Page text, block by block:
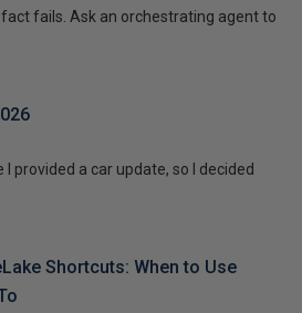
fails. Ask an orchestrating agent to
I provided a car update, so I decided
Shortcuts: When to Use